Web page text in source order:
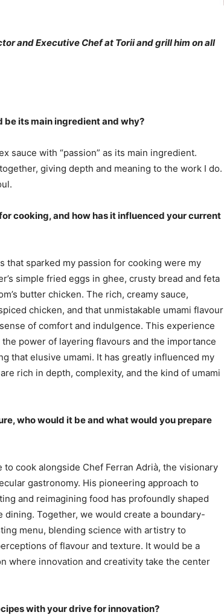
and Executive Chef at Torii and grill him on all
be its main ingredient and why?
sauce with “passion” as its main ingredient.
giving depth and meaning to the work I do.
cooking, and how has it influenced your current
that sparked my passion for cooking were my
simple fried eggs in ghee, crusty bread and feta
butter chicken. The rich, creamy sauce,
chicken, and that unmistakable umami flavour
of comfort and indulgence. This experience
the power of layering flavours and the importance
that elusive umami. It has greatly influenced my
rich in depth, complexity, and the kind of umami
who would it be and what would you prepare
to cook alongside Chef Ferran Adrià, the visionary
gastronomy. His pioneering approach to
and reimagining food has profoundly shaped
dining. Together, we would create a boundary-
menu, blending science with artistry to
of flavour and texture. It would be a
where innovation and creativity take the center
with your drive for innovation?